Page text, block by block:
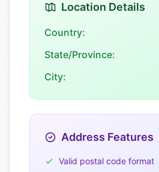
Location Details
Country:
State/Province:
City:
Address Features
Valid postal code format